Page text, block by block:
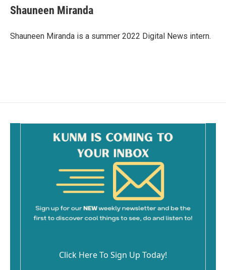
e
b
o
i
l
Shauneen Miranda
Shauneen Miranda is a summer 2022 Digital News intern.
Click Here To Sign Up Today!